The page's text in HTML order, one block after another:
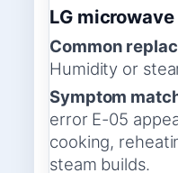
LG
Common
Humidity or
Symptom
error E-05
cooking,
steam builds.